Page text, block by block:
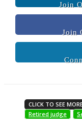
Join
Join
CLICK TO SEE
Retired judge